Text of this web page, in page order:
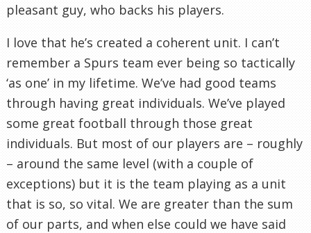
pleasant guy, who backs his players.
I love that he’s created a coherent unit. I can’t
remember a Spurs team ever being so tactically
‘as one’ in my lifetime. We’ve had good teams
through having great individuals. We’ve played
some great football through those great
individuals. But most of our players are – roughly
– around the same level (with a couple of
exceptions) but it is the team playing as a unit
that is so, so vital. We are greater than the sum
of our parts, and when else could we have said